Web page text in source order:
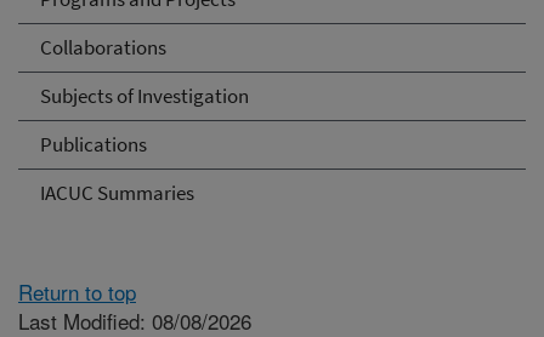
Collaborations
Subjects of Investigation
Publications
IACUC Summaries
Return to top
Last Modified: 08/08/2026